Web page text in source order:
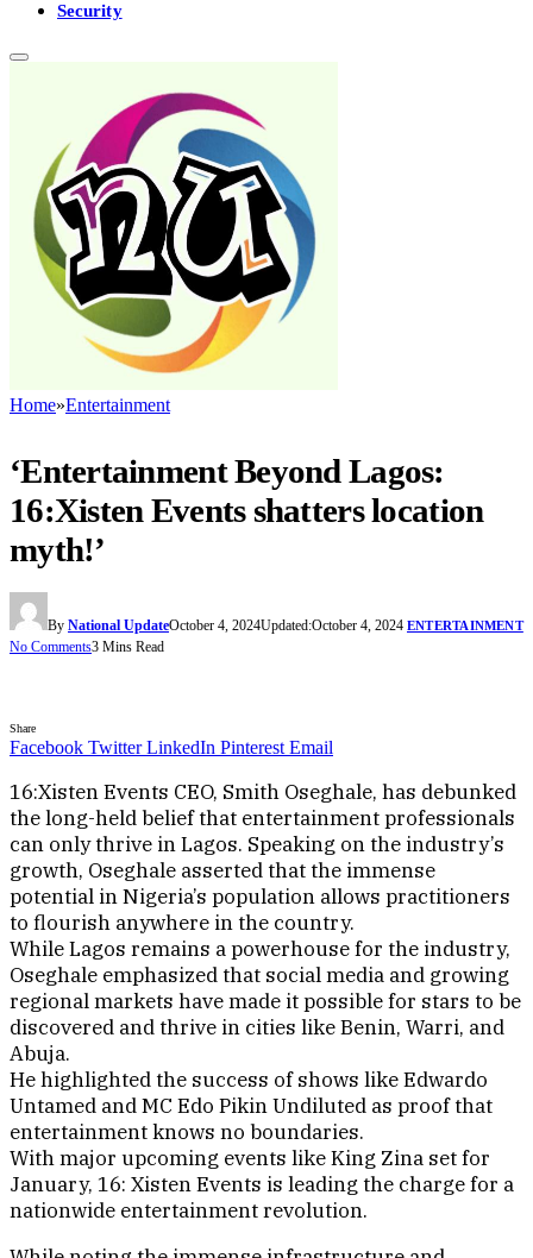
Security
Home»Entertainment
‘Entertainment Beyond Lagos:
16:Xisten Events shatters location
myth!’
By National UpdateOctober 4, 2024Updated:October 4, 2024 ENTERTAINMENT
No Comments3 Mins Read
Share
Facebook Twitter LinkedIn Pinterest Email
16:Xisten Events CEO, Smith Oseghale, has debunked
the long-held belief that entertainment professionals
can only thrive in Lagos. Speaking on the industry’s
growth, Oseghale asserted that the immense
potential in Nigeria’s population allows practitioners
to flourish anywhere in the country.
While Lagos remains a powerhouse for the industry,
Oseghale emphasized that social media and growing
regional markets have made it possible for stars to be
discovered and thrive in cities like Benin, Warri, and
Abuja.
He highlighted the success of shows like Edwardo
Untamed and MC Edo Pikin Undiluted as proof that
entertainment knows no boundaries.
With major upcoming events like King Zina set for
January, 16: Xisten Events is leading the charge for a
nationwide entertainment revolution.